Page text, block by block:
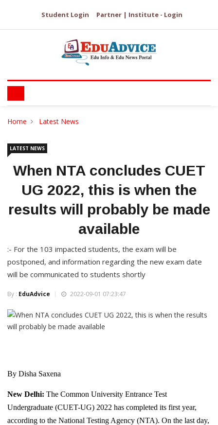
Student Login Partner | Institute - Login
Home Latest News
LATEST NEWS
When NTA concludes CUET
UG 2022, this is when the
results will probably be made
available
:- For the 103 impacted students, the exam will be
postponed, and information regarding the new exam date
will be communicated to students shortly
By : EduAdvice 2022-09-01 07:23:47
By Disha Saxena
New Delhi: The Common University Entrance Test
Undergraduate (CUET-UG) 2022 has completed its first year,
according to the National Testing Agency (NTA). On the last day,